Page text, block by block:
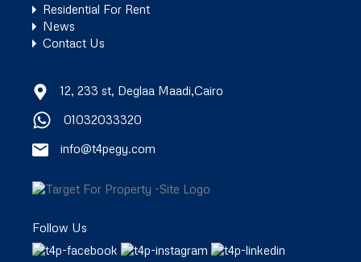
Residential For Rent
News
Contact Us
12, 233 st, Deglaa Maadi,Cairo
01032033320
info@t4pegy.com
Follow Us